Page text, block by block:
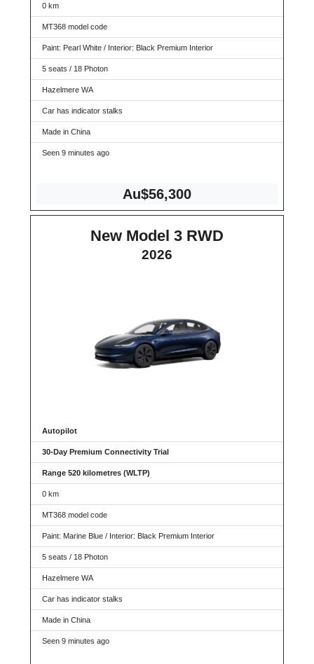
0 km
MT368 model code
Paint: Pearl White / Interior: Black Premium Interior
5 seats / 18 Photon
Hazelmere WA
Car has indicator stalks
Made in China
Seen 9 minutes ago
Au$56,300
New Model 3 RWD
2026
Autopilot
30-Day Premium Connectivity Trial
Range 520 kilometres (WLTP)
0 km
MT368 model code
Paint: Marine Blue / Interior: Black Premium Interior
5 seats / 18 Photon
Hazelmere WA
Car has indicator stalks
Made in China
Seen 9 minutes ago